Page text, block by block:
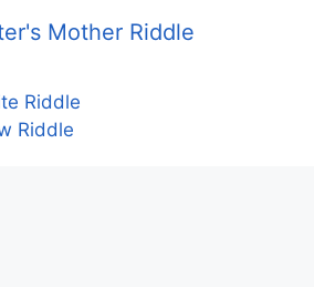
Mother Riddle
Riddle
Riddle